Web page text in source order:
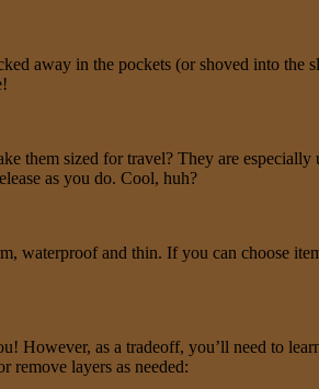
away in the pockets (or shoved into the
them sized for travel? They are
as you do. Cool, huh?
waterproof and thin. If you can choose
However, as a tradeoff, you’ll need to
remove layers as needed: